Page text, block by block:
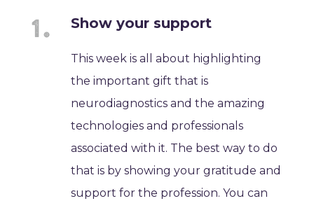
Show your support
This week is all about highlighting
the important gift that is
neurodiagnostics and the amazing
technologies and professionals
associated with it. The best way to do
that is by showing your gratitude and
support for the profession. You can